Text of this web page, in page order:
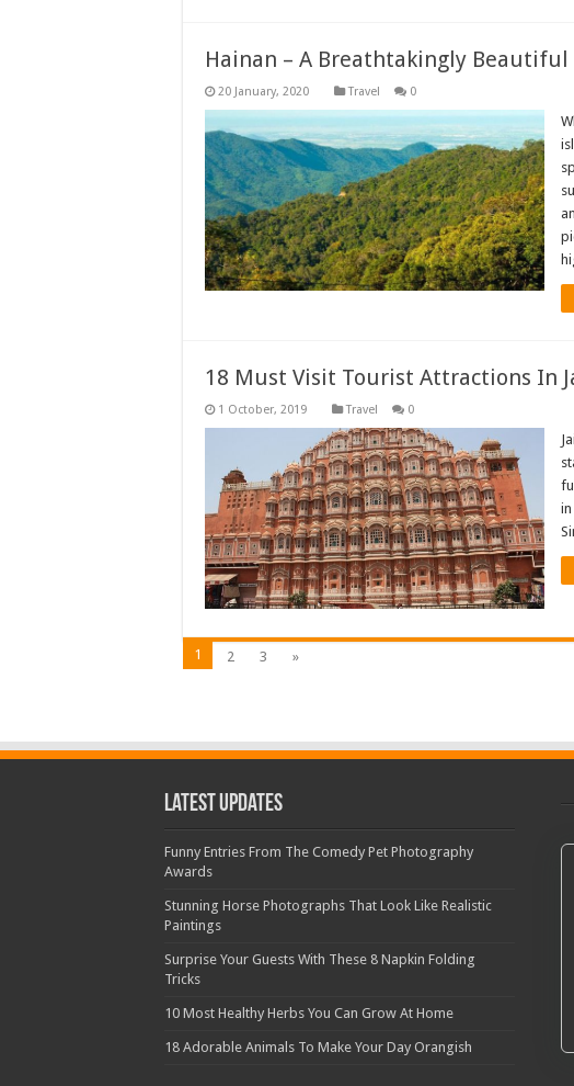
Hainan – A Breathtakingly Beautiful
Travel 0
18 Must Visit Tourist Attractions In
Travel 0
in
1 2 3 »
Latest Updates
Funny Entries From The Comedy Pet Photography
Awards
Stunning Horse Photographs That Look Like Realistic
Paintings
Surprise Your Guests With These 8 Napkin Folding
Tricks
10 Most Healthy Herbs You Can Grow At Home
18 Adorable Animals To Make Your Day Orangish